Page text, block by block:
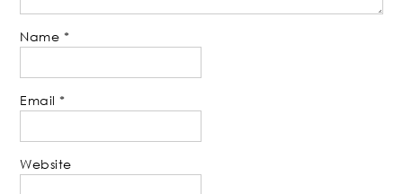
Name *
Email*
Website